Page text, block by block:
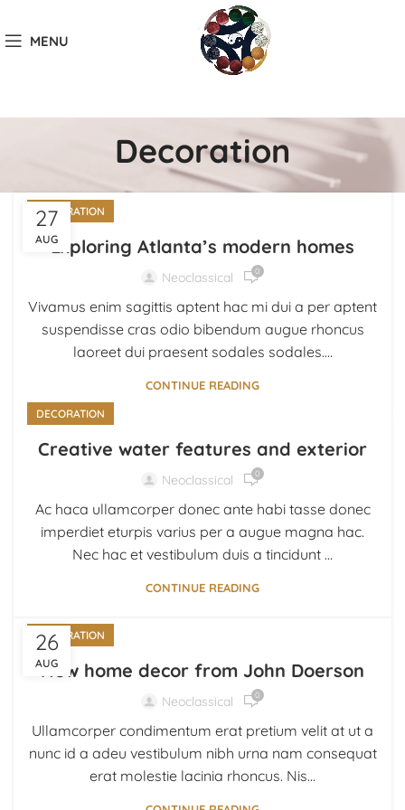
MENU
Decoration
27
AUG
DECORATION
Exploring Atlanta’s modern homes
Neoclassical 0
Vivamus enim sagittis aptent hac mi dui a per aptent
suspendisse cras odio bibendum augue rhoncus
laoreet dui praesent sodales sodales....
CONTINUE READING
DECORATION
Creative water features and exterior
Neoclassical 0
Ac haca ullamcorper donec ante habi tasse donec
imperdiet eturpis varius per a augue magna hac.
Nec hac et vestibulum duis a tincidunt ...
CONTINUE READING
26
AUG
DECORATION
New home decor from John Doerson
Neoclassical 0
Ullamcorper condimentum erat pretium velit at ut a
nunc id a adeu vestibulum nibh urna nam consequat
erat molestie lacinia rhoncus. Nis...